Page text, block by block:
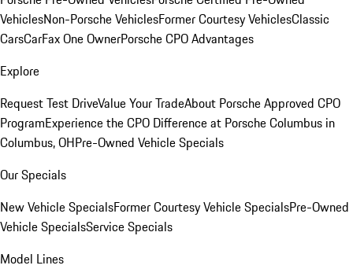
VehiclesNon-Porsche VehiclesFormer Courtesy VehiclesClassic
CarsCarFax One OwnerPorsche CPO Advantages
Explore
Request Test DriveValue Your TradeAbout Porsche Approved CPO
ProgramExperience the CPO Difference at Porsche Columbus in
Columbus, OHPre-Owned Vehicle Specials
Our Specials
New Vehicle SpecialsFormer Courtesy Vehicle SpecialsPre-Owned
Vehicle SpecialsService Specials
Model Lines